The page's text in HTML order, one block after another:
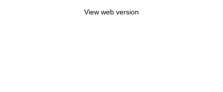
View web version